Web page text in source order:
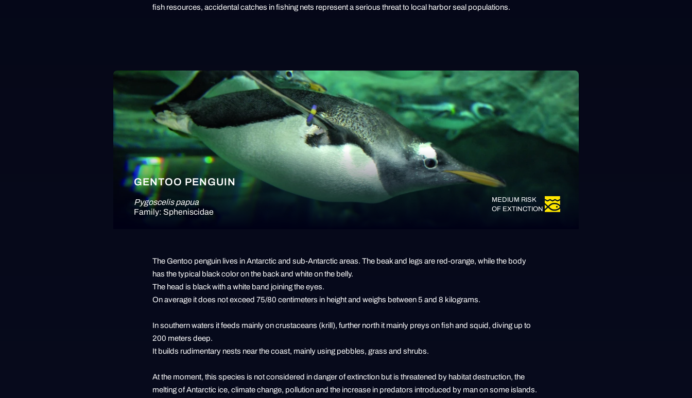
fish resources, accidental catches in fishing nets represent a serious threat to local harbor seal populations.
GENTOO PENGUIN
Pygoscelis papua
Family: Spheniscidae
MEDIUM RISK
OF EXTINCTION
The Gentoo penguin lives in Antarctic and sub-Antarctic areas. The beak and legs are red-orange, while the body
has the typical black color on the back and white on the belly.
The head is black with a white band joining the eyes.
On average it does not exceed 75/80 centimeters in height and weighs between 5 and 8 kilograms.
In southern waters it feeds mainly on crustaceans (krill), further north it mainly preys on fish and squid, diving up to
200 meters deep.
It builds rudimentary nests near the coast, mainly using pebbles, grass and shrubs.
At the moment, this species is not considered in danger of extinction but is threatened by habitat destruction, the
melting of Antarctic ice, climate change, pollution and the increase in predators introduced by man on some islands.